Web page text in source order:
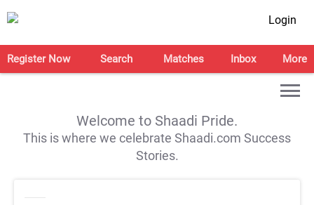
Login
Register Now Search Matches Inbox More
Welcome to Shaadi Pride.
This is where we celebrate Shaadi.com Success
Stories.